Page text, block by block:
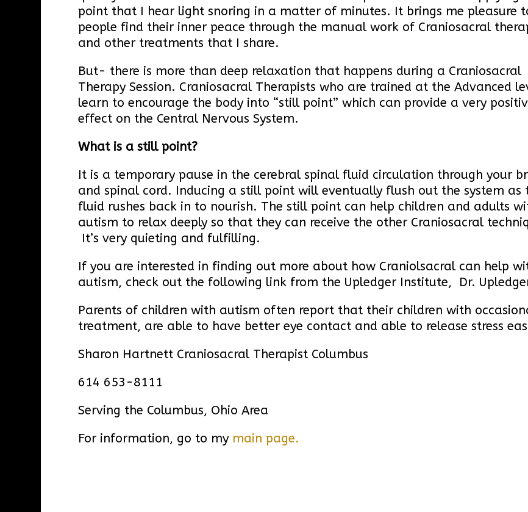
point that I hear light snoring in a matter of minutes. It brings me pleasure
people find their inner peace through the manual work of Craniosacral
and other treatments that I share.
But- there is more than deep relaxation that happens during a Craniosacral
Therapy Session. Craniosacral Therapists who are trained at the Advanced
learn to encourage the body into “still point” which can provide a very
effect on the Central Nervous System.
What is a still point?
It is a temporary pause in the cerebral spinal fluid circulation through your
and spinal cord. Inducing a still point will eventually flush out the system as
fluid rushes back in to nourish. The still point can help children and adults
autism to relax deeply so that they can receive the other Craniosacral
It’s very quieting and fulfilling.
If you are interested in finding out more about how Craniolsacral can help
autism, check out the following link from the Upledger Institute,
Dr.
Parents of children with autism often report that their children with
treatment, are able to have better eye contact and able to release stress
Sharon Hartnett Craniosacral Therapist Columbus
614 653-8111
Serving the Columbus, Ohio Area
For information, go to my main page.